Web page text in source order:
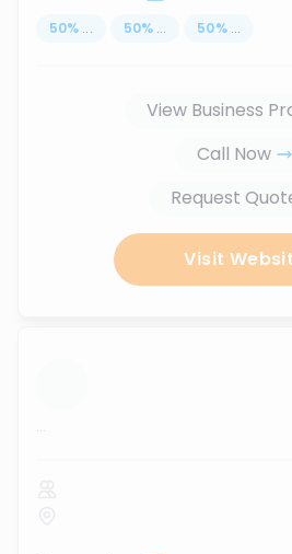
50% ... 50% ... 50% ...
View Business
Call Now
Request
Visit
...